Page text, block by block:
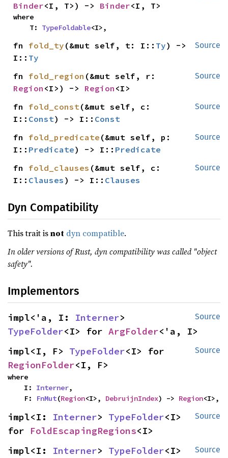
Binder<I, T>) -> Binder<I, T>
where
    T:
TypeFoldable<I>,
Source
fn fold_ty (&mut self, t: I:: Ty) ->
I:: Ty
Source
fn fold_region
Region <I>) -> Region <I>
Source
fn fold_const(&mut self, c:
I:: Const) -> I:: Const
Source
fn fold_predicate (&mut self, p:
I:: Predicate) -> I:: Predicate
Source
fn fold_clauses (&mut self, c:
I:: Clauses ) -> I:: Clauses
Dyn Compatibility
This trait isnot dyn compatible.
In older versions of Rust, dyn compatibility was called "object
safety".
Implementors
Source
impl<'a, I: Interner
TypeFolder<I> for ArgFolder<'a, I>
Source
impl<I, F> TypeFolder
RegionFolder<I, F>
where
    I:
Interner,
    F:
FnMut(Region<I>, DebruijnIndex) -> Region<I>,
Source
impl<I: Interner> TypeFolder<I>
for FoldEscapingRegions<I>
Source
impl<I: Interner> TypeFolder<I>